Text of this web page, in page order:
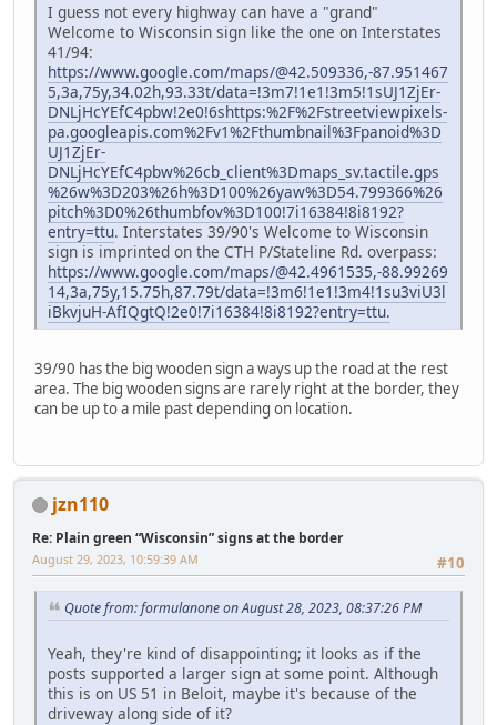
I guess not every highway can have a "grand"
Welcome to Wisconsin sign like the one on Interstates
41/94:
https://www.google.com/maps/@42.509336,-87.951467
5,3a,75y,34.02h,93.33t/data=!3m7!1e1!3m5!1sUJ1ZjEr-
DNLjHcYEfC4pbw!2e0!6shttps:%2F%2Fstreetviewpixels-
pa.googleapis.com%2Fv1%2Fthumbnail%3Fpanoid%3D
UJ1ZjEr-
DNLjHcYEfC4pbw%26cb_client%3Dmaps_sv.tactile.gps
%26w%3D203%26h%3D100%26yaw%3D54.799366%26
pitch%3D0%26thumbfov%3D100!7i16384!8i8192?
entry=ttu. Interstates 39/90's Welcome to Wisconsin
sign is imprinted on the CTH P/Stateline Rd. overpass:
https://www.google.com/maps/@42.4961535,-88.99269
14,3a,75y,15.75h,87.79t/data=!3m6!1e1!3m4!1su3viU3l
iBkvjuH-AfIQgtQ!2e0!7i16384!8i8192?entry=ttu.
39/90 has the big wooden sign a ways up the road at the rest
area. The big wooden signs are rarely right at the border, they
can be up to a mile past depending on location.
jzn110
Re: Plain green “Wisconsin” signs at the border
#10
August 29, 2023, 10:59:39 AM
Quote from: formulanone on August 28, 2023, 08:37:26 PM
Yeah, they're kind of disappointing; it looks as if the
posts supported a larger sign at some point. Although
this is on US 51 in Beloit, maybe it's because of the
driveway along side of it?